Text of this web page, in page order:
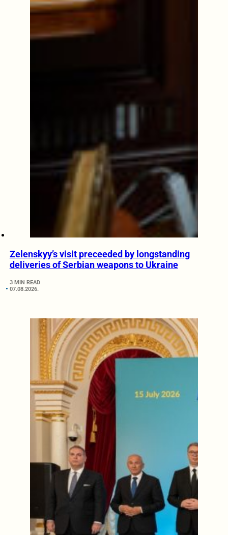
Zelenskyy’s visit preceeded by longstanding
deliveries of Serbian weapons to Ukraine
3 MIN READ
07.08.2026.